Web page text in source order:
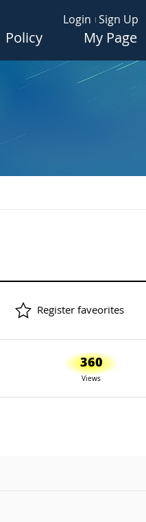
Login Sign Up
Policy My Page
Register faveorites
360
Views